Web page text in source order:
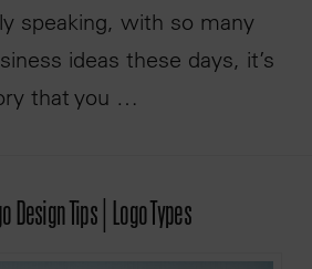
speaking, with so many
ideas these days, it’s
that you …
Design Tips | Logo Types